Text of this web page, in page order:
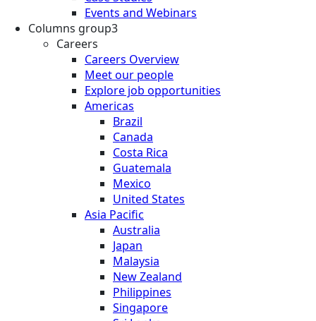
Events and Webinars
Columns group3
Careers
Careers Overview
Meet our people
Explore job opportunities
Americas
Brazil
Canada
Costa Rica
Guatemala
Mexico
United States
Asia Pacific
Australia
Japan
Malaysia
New Zealand
Philippines
Singapore